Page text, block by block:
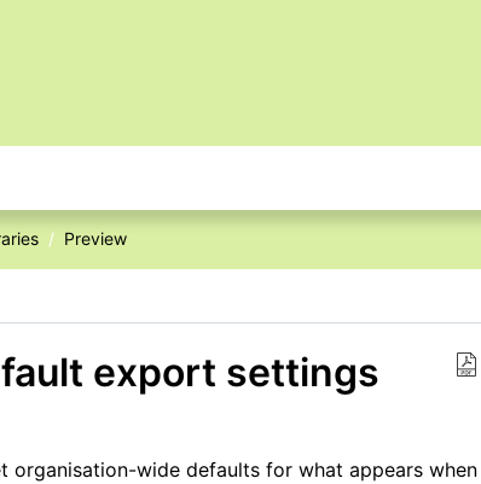
Preview
export settings
organisation-wide defaults for what appears when